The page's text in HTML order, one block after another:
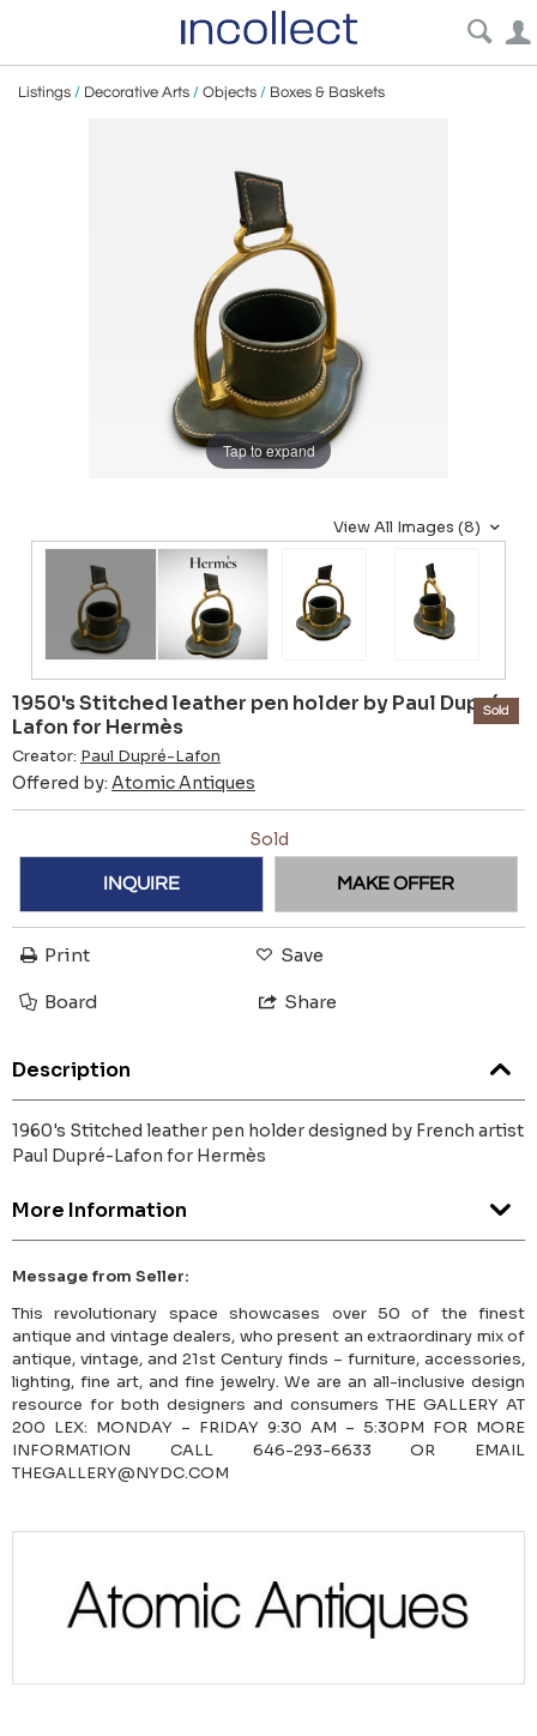
Listings / Decorative Arts / Objects / Boxes & Baskets
Tap to expand
View All Images (8)
1950's Stitched leather pen holder by Paul Dupré-
Lafon for Hermès
Creator: Paul Dupré-Lafon
Offered by: Atomic Antiques
Sold
Sold
INQUIRE MAKE OFFER
Print Save
Board Share
Description
1960's Stitched leather pen holder designed by French artist
Paul Dupré-Lafon for Hermès
More Information
Message from Seller:
This revolutionary space showcases over 50 of the finest
antique and vintage dealers, who present an extraordinary mix of
antique, vintage, and 21st Century finds – furniture, accessories,
lighting, fine art, and fine jewelry. We are an all-inclusive design
resource for both designers and consumers THE GALLERY AT
200 LEX: MONDAY – FRIDAY 9:30 AM – 5:30PM FOR MORE
INFORMATION CALL 646-293-6633 OR EMAIL
THEGALLERY@NYDC.COM